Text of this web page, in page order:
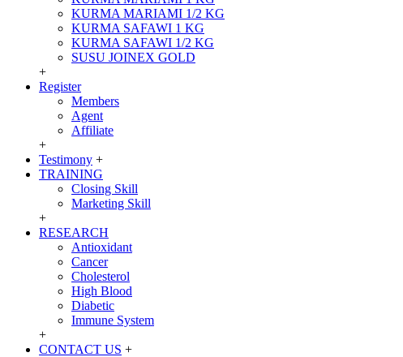
KURMA MARIAMI 1/2 KG
KURMA SAFAWI 1 KG
KURMA SAFAWI 1/2 KG
SUSU JOINEX GOLD
+
Register
Members
Agent
Affiliate
+
Testimony +
TRAINING
Closing Skill
Marketing Skill
+
RESEARCH
Antioxidant
Cancer
Cholesterol
High Blood
Diabetic
Immune System
+
CONTACT US +